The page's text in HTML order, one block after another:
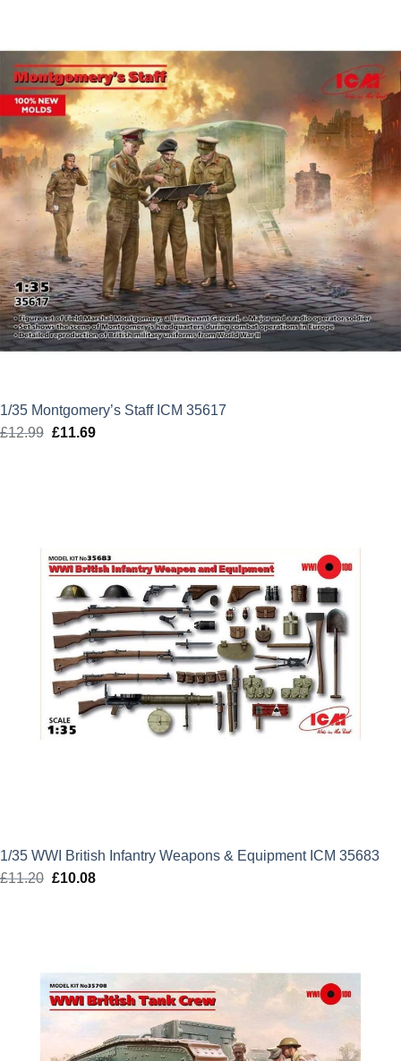
1/35 Montgomery’s Staff ICM 35617
£12.99 Original
£11.69Current
1/35 WWI British Infantry Weapons & Equipment ICM 35683
£11.20 Original
£10.08Current